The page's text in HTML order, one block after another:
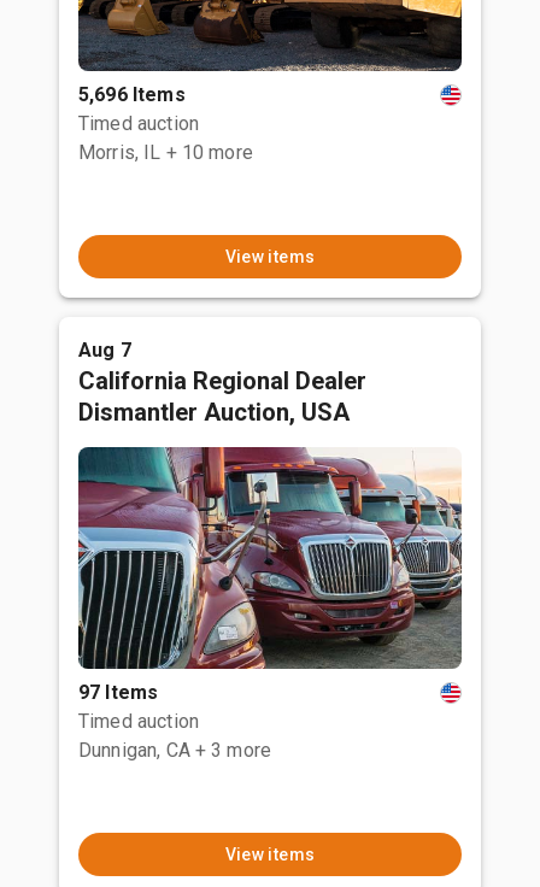
5,696 Items
Timed auction
Morris, IL + 10 more
View items
Aug 7
California Regional Dealer
Dismantler Auction, USA
97 Items
Timed auction
Dunnigan, CA + 3 more
View items